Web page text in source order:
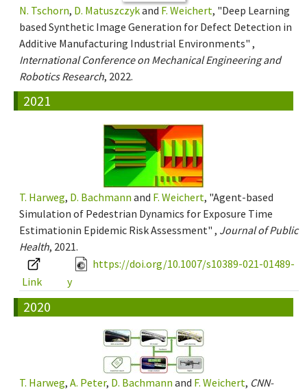
N. Tschorn, D. Matuszczykand F. Weichert, "Deep Learning
based Synthetic Image Generation for Defect Detection in
Additive Manufacturing Industrial Environments" ,
International Conference on Mechanical Engineering and
Robotics Research, 2022.
2021
T. Harweg, D. Bachmann and F. Weichert, "Agent-based
Simulation of Pedestrian Dynamics for Exposure Time
Estimationin Epidemic Risk Assessment" , Journal of Public
Health, 2021.
Link
https://doi.org/10.1007/s10389-021-01489-
y
2020
T. Harweg, A. Peter, D. Bachmann and F. Weichert, CNN-